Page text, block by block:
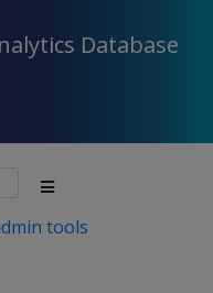
Database
tools